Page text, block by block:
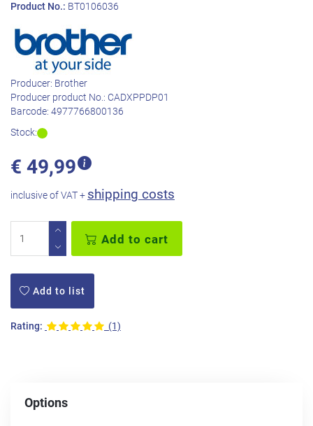
Product No.: BT0106036
Producer: Brother
Producer product No.: CADXPPDP01
Barcode: 4977766800136
Stock:
€ 49,99
inclusive of VAT + shipping costs
Add to cart
Add to list
Rating: (1)
Options